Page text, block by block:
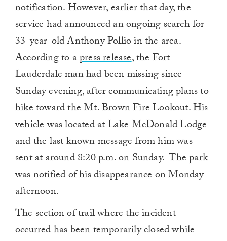
notification. However, earlier that day, the
service had announced an ongoing search for
33-year-old Anthony Pollio in the area.
According to apress release, the Fort
Lauderdale man had been missing since
Sunday evening, after communicating plans to
hike toward the Mt. Brown Fire Lookout. His
vehicle was located at Lake McDonald Lodge
and the last known message from him was
sent at around 8:20 p.m. on Sunday. The park
was notified of his disappearance on Monday
afternoon.
The section of trail where the incident
occurred has been temporarily closed while